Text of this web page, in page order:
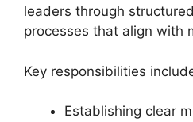
leaders through
processes that align with
Key responsibilities
Establishing clear